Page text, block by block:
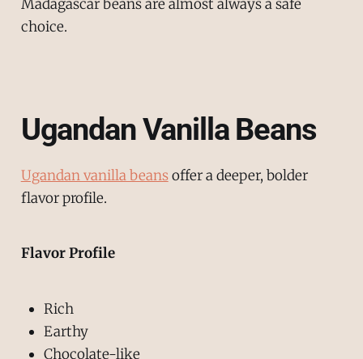
Madagascar beans are almost always a safe
choice.
Ugandan Vanilla Beans
Ugandan vanilla beansoffer a deeper, bolder
flavor profile.
Flavor Profile
Rich
Earthy
Chocolate-like